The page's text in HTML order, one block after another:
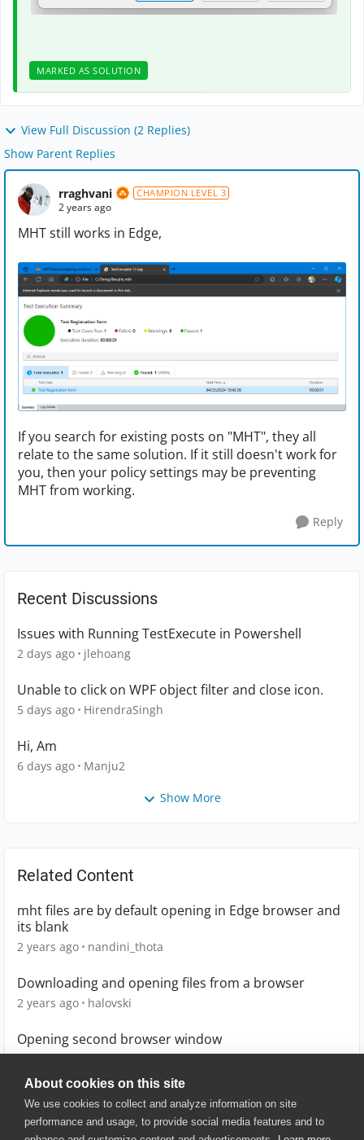
About cookies on this site
We use cookies to collect and analyze information on site
performance and usage, to provide social media features and to
MARKED AS SOLUTION
View Full Discussion (2 Replies)
Show Parent Replies
rraghvani CHAMPION LEVEL 3
2 years ago
MHT still works in Edge,
If you search for existing posts on "MHT", they all
relate to the same solution. If it still doesn't work for
you, then your policy settings may be preventing
MHT from working.
Reply
Recent Discussions
Issues with Running TestExecute in Powershell
2 days ago jlehoang
Unable to click on WPF object filter and close icon.
5 days ago HirendraSingh
Hi, Am
6 days ago Manju2
Show More
Related Content
mht files are by default opening in Edge browser and
its blank
2 years ago nandini_thota
Downloading and opening files from a browser
2 years ago halovski
Opening second browser window
10 years ago Sundaytwins